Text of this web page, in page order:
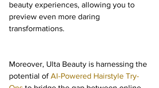
beauty experiences, allowing you to
preview even more daring
transformations.
Moreover, Ulta Beauty is harnessing the
potential of AI-Powered Hairstyle Try-